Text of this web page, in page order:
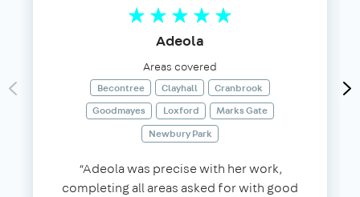
Adeola
Areas covered
Becontree Clayhall
Cranbrook
Goodmayes
Loxford
Marks Gate
Newbury Park
“Adeola was precise with her work,
completing all areas asked for with good